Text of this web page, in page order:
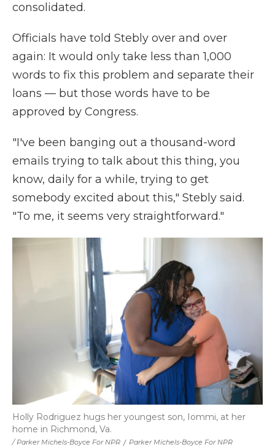
consolidated.
Officials have told Stebly over and over
again: It would only take less than 1,000
words to fix this problem and separate their
loans — but those words have to be
approved by Congress.
"I've been banging out a thousand-word
emails trying to talk about this thing, you
know, daily for a while, trying to get
somebody excited about this," Stebly said.
"To me, it seems very straightforward."
/ Parker Michels-Boyce For NPR / Parker Michels-Boyce For NPR
Holly Rodriguez hugs her youngest son, Iommi, at her
home in Richmond, Va.